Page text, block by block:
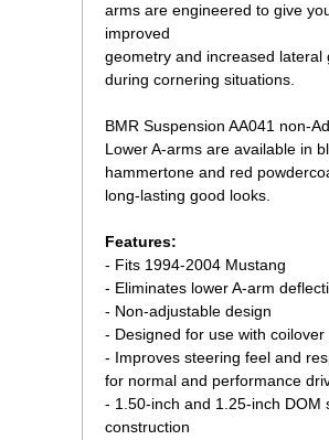
arms are engineered to give
improved
geometry and increased lateral
during cornering situations.
BMR Suspension AA041 non-
Lower A-arms are available in
hammertone and red
long-lasting good looks.
Features:
- Fits 1994-2004 Mustang
- Eliminates lower A-arm
- Non-adjustable design
- Designed for use with coilover
- Improves steering feel and
for normal and performance
- 1.50-inch and 1.25-inch DOM
construction